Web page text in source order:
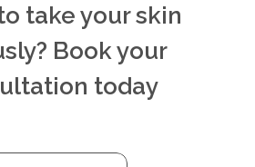
take your skin
Book your
today